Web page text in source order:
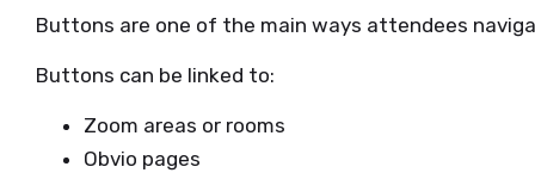
Buttons are one of the main ways attendees
Buttons can be linked to:
Zoom areas or rooms
Obvio pages